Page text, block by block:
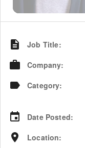
Job Title:
Company:
Category:
Date Posted:
Location: